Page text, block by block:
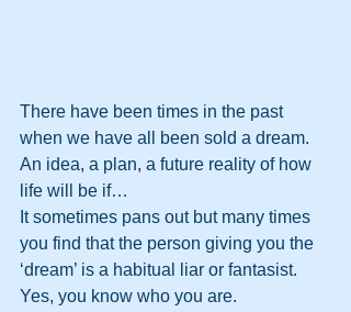
There have been times in the past
when we have all been sold a dream.
An idea, a plan, a future reality of how
life will be if…
It sometimes pans out but many times
you find that the person giving you the
‘dream’ is a habitual liar or fantasist.
Yes, you know who you are.